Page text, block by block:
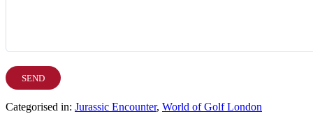
Categorised in: Jurassic Encounter, World of Golf London